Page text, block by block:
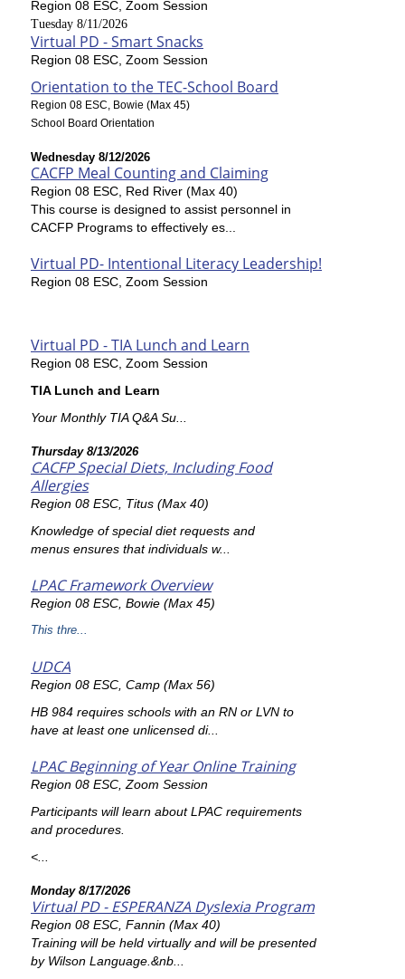
Region 08 ESC, Zoom Session
Tuesday 8/11/2026
Virtual PD - Smart Snacks
Region 08 ESC, Zoom Session
Orientation to the TEC-School Board
Region 08 ESC, Bowie (Max 45)
School Board Orientation
Wednesday 8/12/2026
CACFP Meal Counting and Claiming
Region 08 ESC, Red River (Max 40)
This course is designed to assist personnel in
CACFP Programs to effectively es...
Virtual PD- Intentional Literacy Leadership!
Region 08 ESC, Zoom Session
Virtual PD - TIA Lunch and Learn
Region 08 ESC, Zoom Session
TIA Lunch and Learn
Your Monthly TIA Q&A Su...
Thursday 8/13/2026
CACFP Special Diets, Including Food
Allergies
Region 08 ESC, Titus (Max 40)
Knowledge of special diet requests and
menus ensures that individuals w...
LPAC Framework Overview
Region 08 ESC, Bowie (Max 45)
This thre...
UDCA
Region 08 ESC, Camp (Max 56)
HB 984 requires schools with an RN or LVN to
have at least one unlicensed di...
LPAC Beginning of Year Online Training
Region 08 ESC, Zoom Session
Participants will learn about LPAC requirements
and procedures.
<...
Monday 8/17/2026
Virtual PD - ESPERANZA Dyslexia Program
Region 08 ESC, Fannin (Max 40)
Training will be held virtually and will be presented
by Wilson Language.&nb...